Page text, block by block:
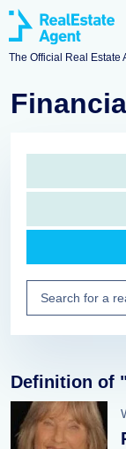
The Official Real Estate
Definition of